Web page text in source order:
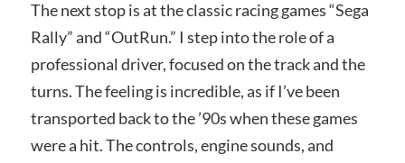
The next stop is at the classic racing games “Sega
Rally” and “OutRun.” I step into the role of a
professional driver, focused on the track and the
turns. The feeling is incredible, as if I’ve been
transported back to the ’90s when these games
were a hit. The controls, engine sounds, and